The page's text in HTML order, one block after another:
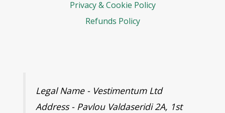
Privacy & Cookie Policy
Refunds Policy
Legal Name - Vestimentum Ltd
Address - Pavlou Valdaseridi 2A, 1st